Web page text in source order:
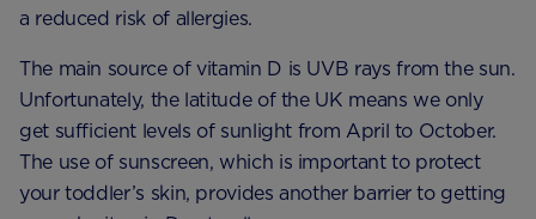
a reduced risk of allergies.
The main source of vitamin D is UVB rays from the sun.
Unfortunately, the latitude of the UK means we only
get sufficient levels of sunlight from April to October.
The use of sunscreen, which is important to protect
your toddler’s skin, provides another barrier to getting